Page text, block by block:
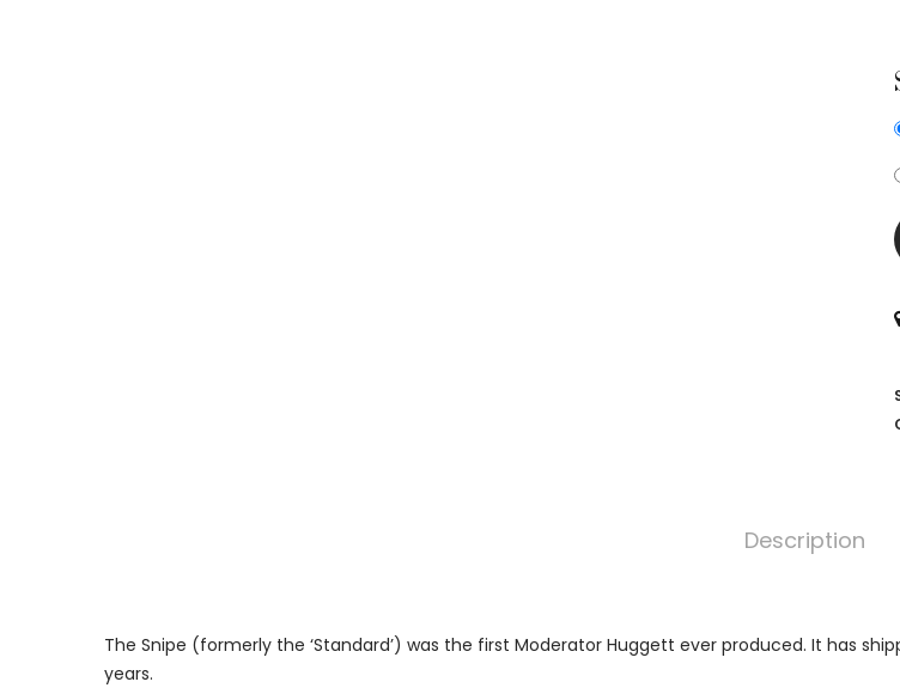
Description
The Snipe (formerly the ‘Standard’) was the first Moderator Huggett ever produced. It has
years.